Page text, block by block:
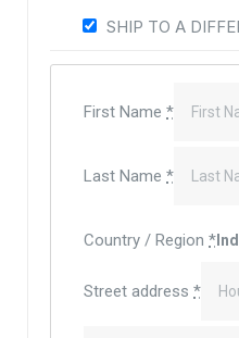
SHIP TO A
First Name *
Last Name *
Country / Region *
Street address *